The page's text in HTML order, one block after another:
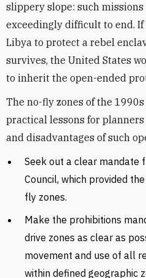
slippery slope: such
exceedingly difficult to end.
Libya to protect a rebel
survives, the United States
to inherit the open-ended
The no-fly zones of the
practical lessons for
and disadvantages of such
Seek out a clear mandate
Council, which provided
fly zones.
Make the prohibitions
drive zones as clear as
movement and use of all
within defined geographic